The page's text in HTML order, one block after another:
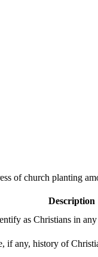
of church planting
Description
as Christians in
if any, history of